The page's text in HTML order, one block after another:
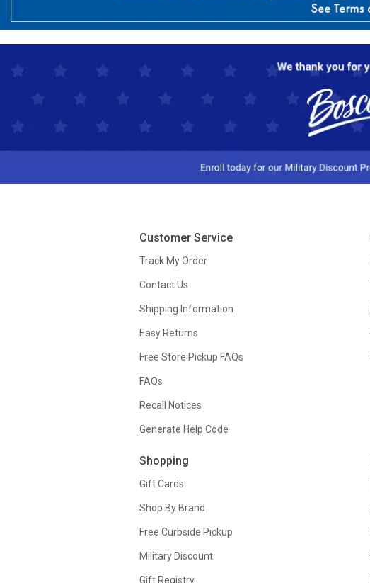
Customer Service
Track My Order
Contact Us
Shipping Information
Easy Returns
Free Store Pickup FAQs
FAQs
Recall Notices
Generate Help Code
Shopping
Gift Cards
Shop By Brand
Free Curbside Pickup
Military Discount
Gift Registry